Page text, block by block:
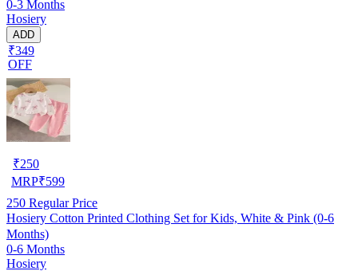
0-3 Months
Hosiery
ADD
₹349
OFF
₹250
MRP₹599
250 Regular Price
Hosiery Cotton Printed Clothing Set for Kids, White & Pink (0-6
Months)
0-6 Months
Hosiery